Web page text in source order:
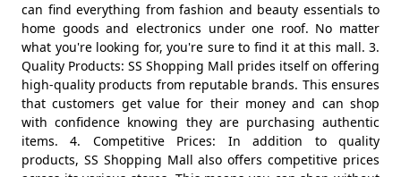
can find everything from fashion and beauty essentials to
home goods and electronics under one roof. No matter
what you're looking for, you're sure to find it at this mall. 3.
Quality Products: SS Shopping Mall prides itself on offering
high-quality products from reputable brands. This ensures
that customers get value for their money and can shop
with confidence knowing they are purchasing authentic
items. 4. Competitive Prices: In addition to quality
products, SS Shopping Mall also offers competitive prices